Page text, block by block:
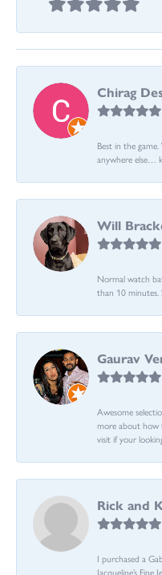
Chirag
Best in the
anywhere else…
Will
Normal watch
than 10 minutes.
Gaurav
Awesome
more about how
visit if your
Rick and
I purchased a
Jacqueline’s